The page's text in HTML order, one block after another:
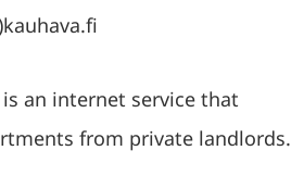
an internet service that
from private landlords.